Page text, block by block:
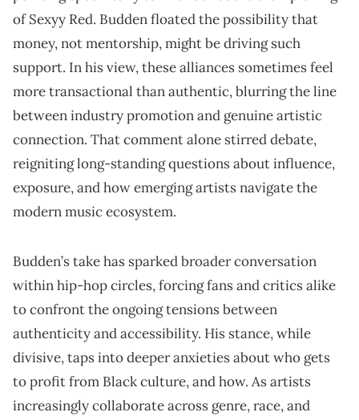
of Sexyy Red. Budden floated the possibility that
money, not mentorship, might be driving such
support. In his view, these alliances sometimes feel
more transactional than authentic, blurring the line
between industry promotion and genuine artistic
connection. That comment alone stirred debate,
reigniting long-standing questions about influence,
exposure, and how emerging artists navigate the
modern music ecosystem.
Budden’s take has sparked broader conversation
within hip-hop circles, forcing fans and critics alike
to confront the ongoing tensions between
authenticity and accessibility. His stance, while
divisive, taps into deeper anxieties about who gets
to profit from Black culture, and how. As artists
increasingly collaborate across genre, race, and